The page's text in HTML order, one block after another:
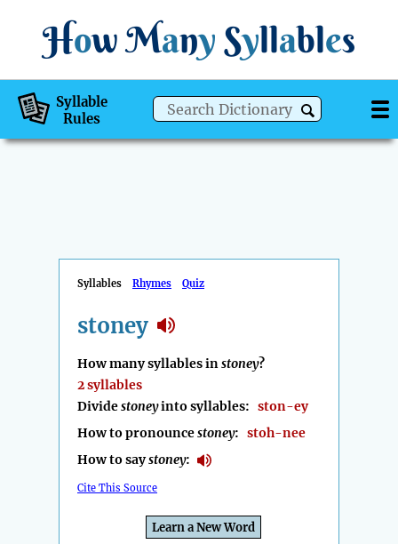
How Many Syllables
Syllable
Rules
Syllables Rhymes Quiz
stoney
How many syllables instoney?
2 syllables
Dividestoneyinto syllables: ston-ey
How to pronouncestoney: stoh-nee
How to saystoney:
Cite This Source
Learn a New Word